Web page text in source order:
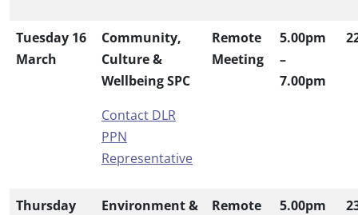
Tuesday 16
March
Community,
Culture &
Wellbeing SPC
Contact DLR
PPN
Representative
Remote
Meeting
5.00pm
–
7.00pm
Thursday
Environment &
Remote
5.00pm